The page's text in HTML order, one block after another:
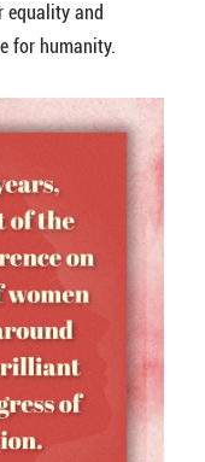
equality and
for humanity.